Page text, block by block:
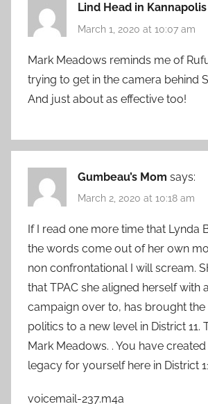
Lind Head in Kannapolis
March 1, 2020 at 10:07 am
Mark Meadows reminds me of
trying to get in the camera behind
And just about as effective too!
Gumbeau’s Mom says:
March 2, 2020 at 10:18 am
If I read one more time that Lynda
the words come out of her own
non confrontational I will scream.
that TPAC she aligned herself with
campaign over to, has brought
politics to a new level in District 11.
Mark Meadows. . You have
legacy for yourself here in District
voicemail-237.m4a